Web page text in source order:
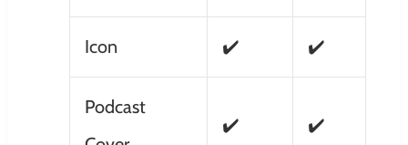
Icon ✔️ ✔️
Podcast
✔️ ✔️